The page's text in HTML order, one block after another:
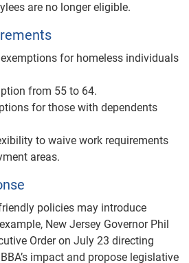
are no longer eligible.
exemptions for homeless individuals
from 55 to 64.
for those with dependents
to waive work requirements
areas.
policies may introduce
New Jersey Governor Phil
Order on July 23 directing
impact and propose legislative